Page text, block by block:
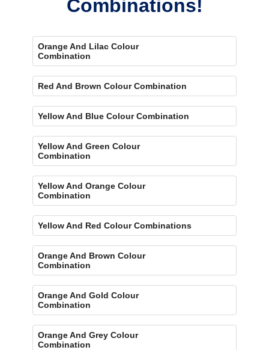
Combinations!
Orange And Lilac Colour
Combination
Red And Brown Colour Combination
Yellow And Blue Colour Combination
Yellow And Green Colour
Combination
Yellow And Orange Colour
Combination
Yellow And Red Colour Combinations
Orange And Brown Colour
Combination
Orange And Gold Colour
Combination
Orange And Grey Colour
Combination